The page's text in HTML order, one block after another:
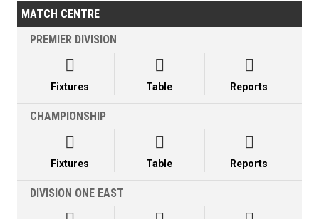
MATCH CENTRE
PREMIER DIVISION

Fixtures

Table

Reports
CHAMPIONSHIP

Fixtures

Table

Reports
DIVISION ONE EAST